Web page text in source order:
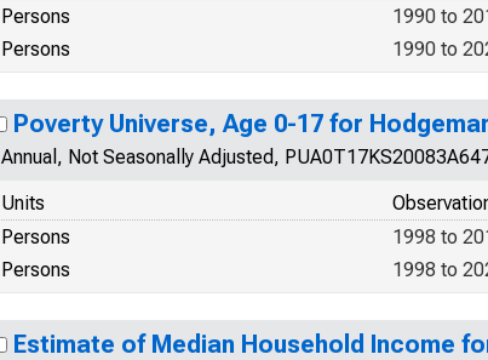
Persons
1990 to
Persons
1990 to
Poverty Universe, Age 0-17 for
Annual, Not Seasonally Adjusted,
Units
Persons
1998 to
Persons
1998 to
Estimate of Median Household Income